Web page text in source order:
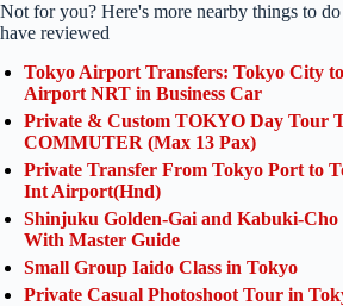
Not for you? Here's more nearby things to
have reviewed
Tokyo Airport Transfers: Tokyo City
Airport NRT in Business Car
Private & Custom TOKYO Day Tour
COMMUTER (Max 13 Pax)
Private Transfer From Tokyo Port to
Int Airport(Hnd)
Shinjuku Golden-Gai and Kabuki-
With Master Guide
Small Group Iaido Class in Tokyo
Private Casual Photoshoot Tour in